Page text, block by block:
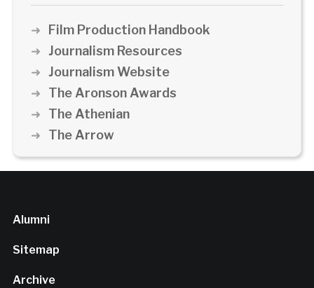
Film Production Handbook
Journalism Resources
Journalism Website
The Aronson Awards
The Athenian
The Arrow
Alumni
Sitemap
Archive